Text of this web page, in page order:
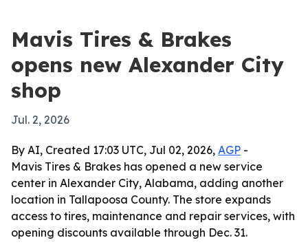
Mavis Tires & Brakes
opens new Alexander City
shop
Jul. 2, 2026
By AI, Created 17:03 UTC, Jul 02, 2026, AGP -
Mavis Tires & Brakes has opened a new service
center in Alexander City, Alabama, adding another
location in Tallapoosa County. The store expands
access to tires, maintenance and repair services, with
opening discounts available through Dec. 31.